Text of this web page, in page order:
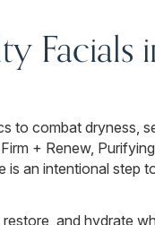
Facials
to combat dryness,
+ Renew,
an intentional step
and hydrate